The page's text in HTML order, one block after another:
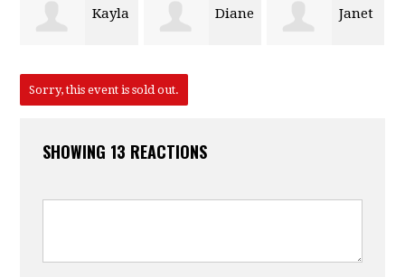
Diane
Malchow
Janet
Fendt
Anne
Sorry, this event is sold out.
SHOWING 13 REACTIONS